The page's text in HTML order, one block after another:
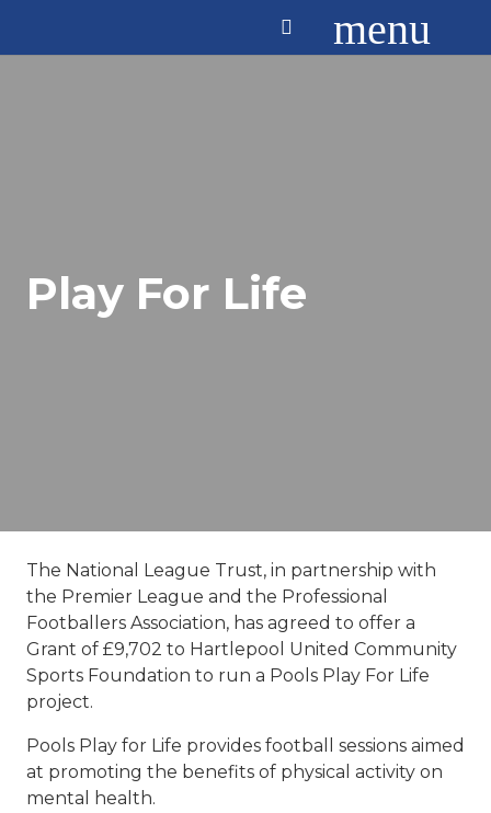
menu
Play For Life
The National League Trust, in partnership with
the Premier League and the Professional
Footballers Association, has agreed to offer a
Grant of £9,702 to Hartlepool United Community
Sports Foundation to run a Pools Play For Life
project.
Pools Play for Life provides football sessions aimed
at promoting the benefits of physical activity on
mental health.